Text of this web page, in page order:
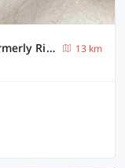
Collection O Sunset Point Pangari Formerly Riveria
13 km